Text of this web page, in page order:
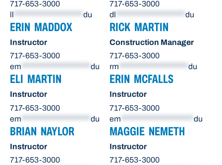
717-653-3000
ll
du
717-653-3000
dl
du
ERIN MADDOX
Instructor
717-653-3000
em
du
RICK MARTIN
Construction Manager
717-653-3000
rm
du
ELI MARTIN
Instructor
717-653-3000
em
du
ERIN MCFALLS
Instructor
717-653-3000
em
du
BRIAN NAYLOR
Instructor
717-653-3000
MAGGIE NEMETH
Instructor
717-653-3000